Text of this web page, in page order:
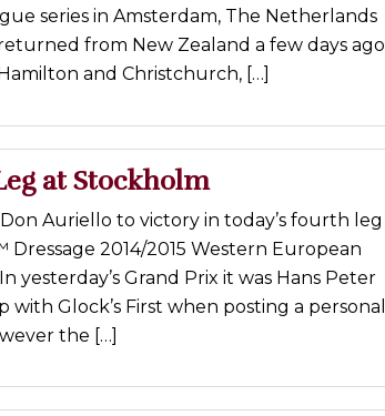
series in Amsterdam, The Netherlands
from New Zealand a few days ago
and Christchurch, […]
at Stockholm
Auriello to victory in today’s fourth leg
2014/2015 Western European
yesterday’s Grand Prix it was Hans Peter
Glock’s First when posting a personal
the […]